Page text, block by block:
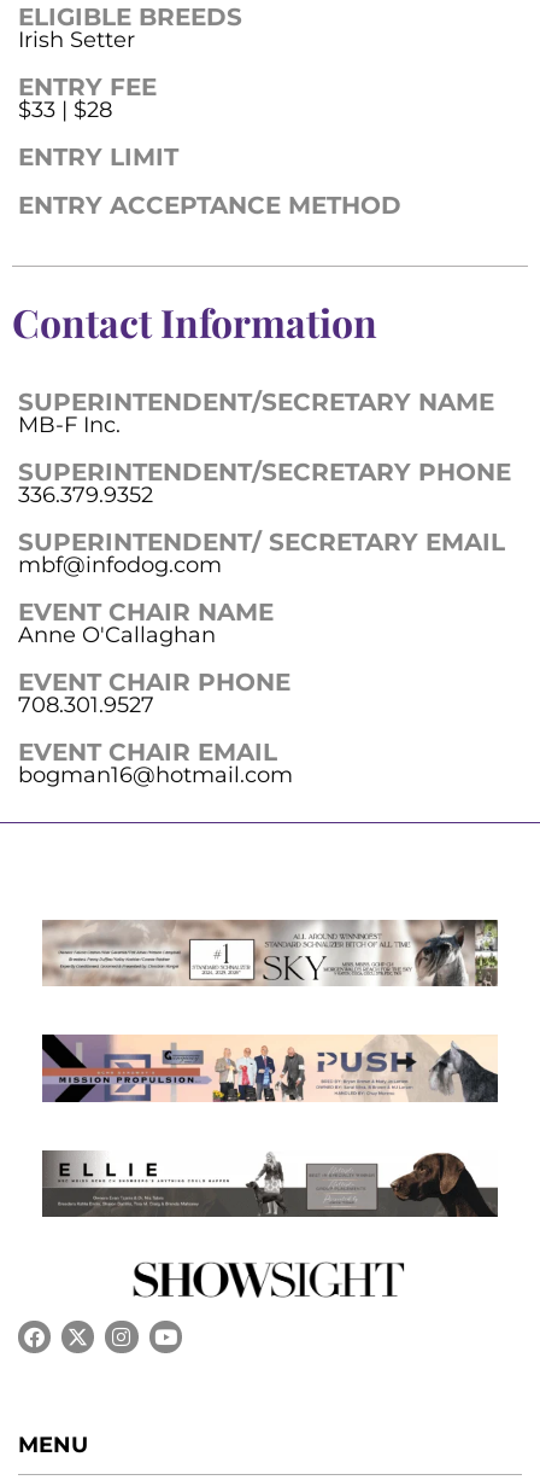
ELIGIBLE BREEDS
Irish Setter
ENTRY FEE
$33 | $28
ENTRY LIMIT
ENTRY ACCEPTANCE METHOD
Contact Information
SUPERINTENDENT/SECRETARY NAME
MB-F Inc.
SUPERINTENDENT/SECRETARY PHONE
336.379.9352
SUPERINTENDENT/ SECRETARY EMAIL
mbf@infodog.com
EVENT CHAIR NAME
Anne O'Callaghan
EVENT CHAIR PHONE
708.301.9527
EVENT CHAIR EMAIL
bogman16@hotmail.com
MENU